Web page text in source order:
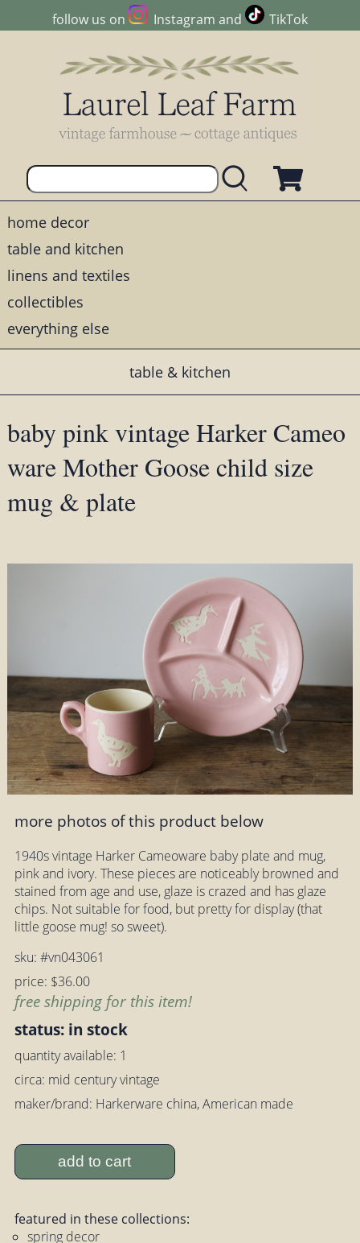
follow us on Instagram and TikTok
home decor
table and kitchen
linens and textiles
collectibles
everything else
table & kitchen
baby pink vintage Harker Cameo
ware Mother Goose child size
mug & plate
more photos of this product below
1940s vintage Harker Cameoware baby plate and mug,
pink and ivory. These pieces are noticeably browned and
stained from age and use, glaze is crazed and has glaze
chips. Not suitable for food, but pretty for display (that
little goose mug! so sweet).
sku: #vn043061
price: $36.00
free shipping for this item!
status: in stock
quantity available: 1
circa: mid century vintage
maker/brand: Harkerware china, American made
add to cart
featured in these collections:
spring decor